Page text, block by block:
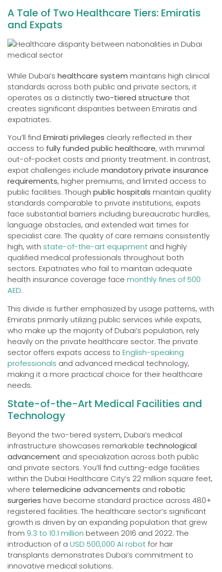
A Tale of Two Healthcare Tiers: Emiratis
and Expats
While Dubai’s healthcare system maintains high clinical
standards across both public and private sectors, it
operates as a distinctly two-tiered structure that
creates significant disparities between Emiratis and
expatriates.
You’ll find Emirati privileges clearly reflected in their
access to fully funded public healthcare, with minimal
out-of-pocket costs and priority treatment. In contrast,
expat challenges include mandatory private insurance
requirements, higher premiums, and limited access to
public facilities. Though public hospitals maintain quality
standards comparable to private institutions, expats
face substantial barriers including bureaucratic hurdles,
language obstacles, and extended wait times for
specialist care. The quality of care remains consistently
high, with state-of-the-art equipment and highly
qualified medical professionals throughout both
sectors. Expatriates who fail to maintain adequate
health insurance coverage face monthly fines of 500
AED.
This divide is further emphasized by usage patterns, with
Emiratis primarily utilizing public services while expats,
who make up the majority of Dubai’s population, rely
heavily on the private healthcare sector. The private
sector offers expats access to English-speaking
professionals and advanced medical technology,
making it a more practical choice for their healthcare
needs.
State-of-the-Art Medical Facilities and
Technology
Beyond the two-tiered system, Dubai’s medical
infrastructure showcases remarkable technological
advancement and specialization across both public
and private sectors. You’ll find cutting-edge facilities
within the Dubai Healthcare City’s 22 million square feet,
where telemedicine advancements and robotic
surgeries have become standard practice across 480+
registered facilities. The healthcare sector’s significant
growth is driven by an expanding population that grew
from 9.3 to 10.1 million between 2016 and 2022. The
introduction of a USD 500,000 AI robotfor hair
transplants demonstrates Dubai’s commitment to
innovative medical solutions.